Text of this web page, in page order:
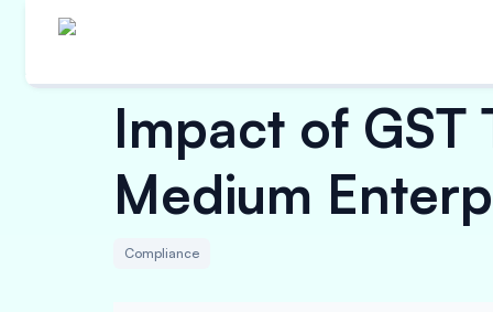
Impact of GST
Medium
Compliance